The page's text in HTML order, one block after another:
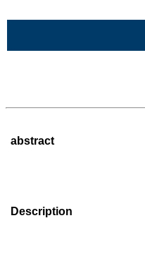
abstract
Description